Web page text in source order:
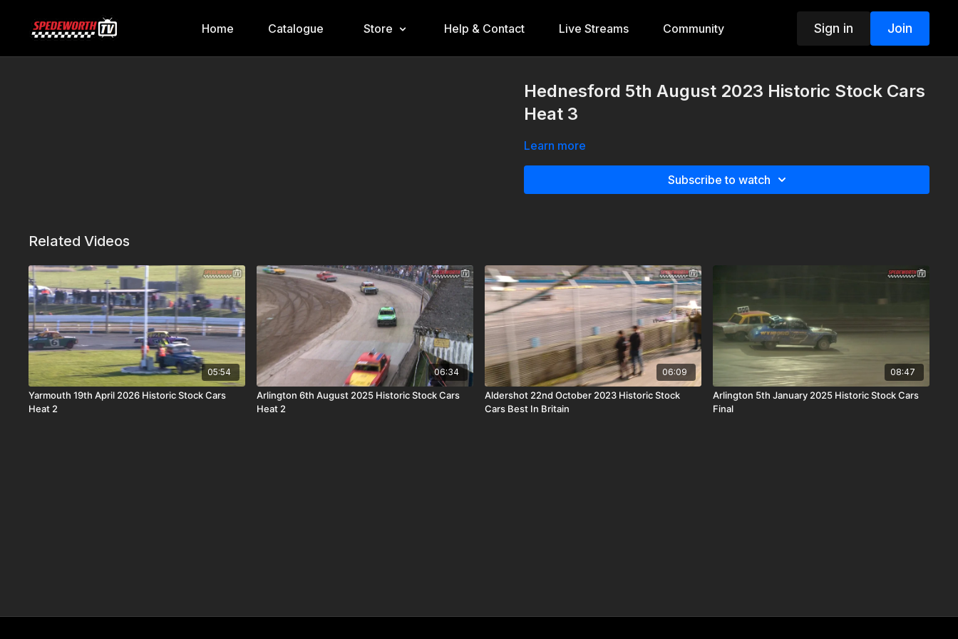
Home Catalogue Store Help & Contact Live Streams Community Sign in Join
Hednesford 5th August 2023 Historic Stock Cars
Heat 3
Learn more
Subscribe to watch
Related Videos
05:54
Yarmouth 19th April 2026 Historic Stock Cars
Heat 2
06:34
Arlington 6th August 2025 Historic Stock Cars
Heat 2
06:09
Aldershot 22nd October 2023 Historic Stock
Cars Best In Britain
08:47
Arlington 5th January 2025 Historic Stock Cars
Final